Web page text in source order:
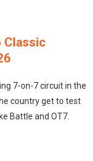
Classic
7-on-7 circuit in the
country get to test
Battle and OT7.